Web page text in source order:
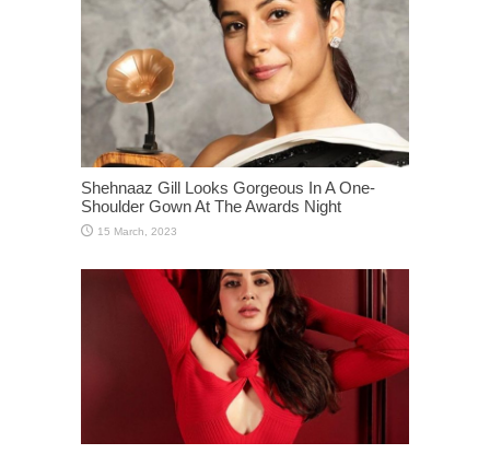
Shehnaaz Gill Looks Gorgeous In A One-
Shoulder Gown At The Awards Night